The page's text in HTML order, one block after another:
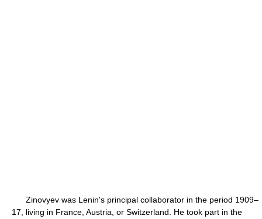
Zinovyev was Lenin's principal collaborator in the period 1909–
17, living in France, Austria, or Switzerland. He took part in the